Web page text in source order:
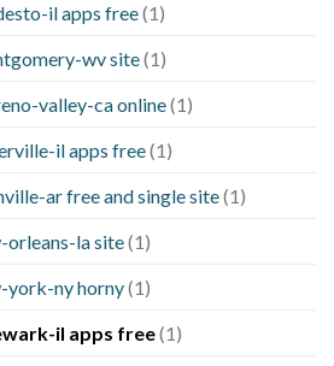
il apps free(1)
wv site(1)
valley-ca online(1)
il apps free(1)
ar free and single site(1)
orleans-la site(1)
york-ny horny(1)
il apps free(1)